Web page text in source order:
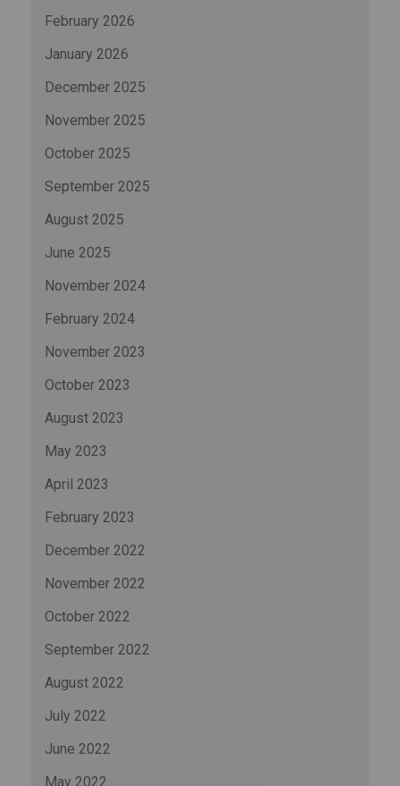
February 2026
January 2026
December 2025
November 2025
October 2025
September 2025
August 2025
June 2025
November 2024
February 2024
November 2023
October 2023
August 2023
May 2023
April 2023
February 2023
December 2022
November 2022
October 2022
September 2022
August 2022
July 2022
June 2022
May 2022